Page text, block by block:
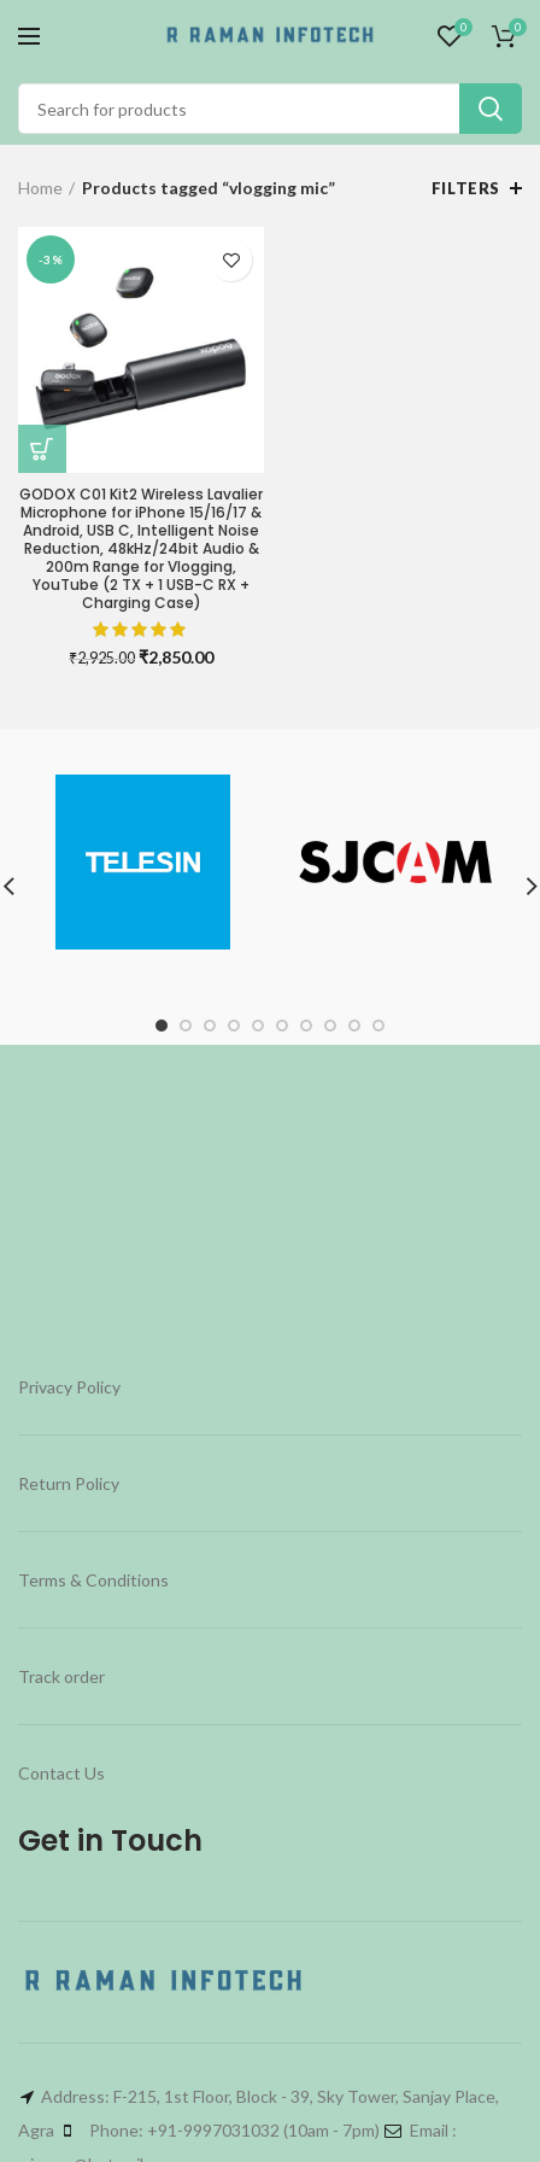
0 0
Home Products tagged “vlogging mic” FILTERS
-3%
GODOX C01 Kit2 Wireless Lavalier
Microphone for iPhone 15/16/17 &
Android, USB C, Intelligent Noise
Reduction, 48kHz/24bit Audio &
200m Range for Vlogging,
YouTube (2 TX + 1 USB-C RX +
Charging Case)
₹2,925.00 Original
₹2,850.00Current
Privacy Policy
Return Policy
Terms & Conditions
Track order
Contact Us
Get in Touch
Address: F-215, 1st Floor, Block - 39, Sky Tower, Sanjay Place,
Agra
Phone: +91-9997031032 (10am - 7pm)
Email :